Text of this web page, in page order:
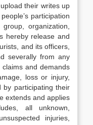
their writes up
participation
organization,
hereby release and
and its officers,
severally from any
and demands
loss or injury,
by participating their
extends and applies
all unknown,
injuries,